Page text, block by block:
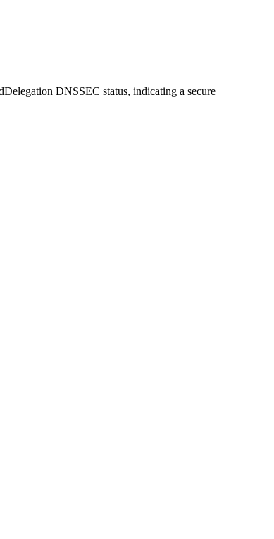
DNSSEC status, indicating a secure